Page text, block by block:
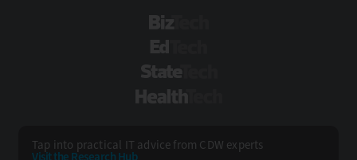
Tap into practical IT advice from CDW experts
Visit the Research Hub